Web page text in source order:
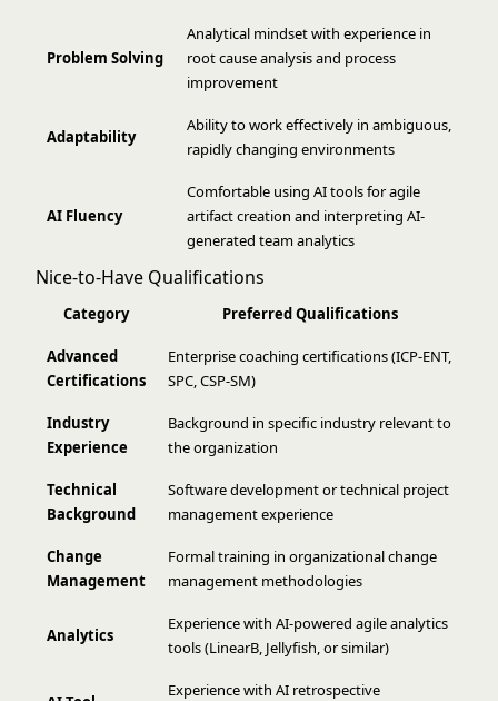
Problem Solving
Analytical mindset with experience in
root cause analysis and process
improvement
Adaptability
Ability to work effectively in ambiguous,
rapidly changing environments
AI Fluency
Comfortable using AI tools for agile
artifact creation and interpreting AI-
generated team analytics
Nice-to-Have Qualifications
Category Preferred Qualifications
Advanced
Certifications
Enterprise coaching certifications (ICP-ENT,
SPC, CSP-SM)
Industry
Experience
Background in specific industry relevant to
the organization
Technical
Background
Software development or technical project
management experience
Change
Management
Formal training in organizational change
management methodologies
Analytics
Experience with AI-powered agile analytics
tools (LinearB, Jellyfish, or similar)
Experience with AI retrospective